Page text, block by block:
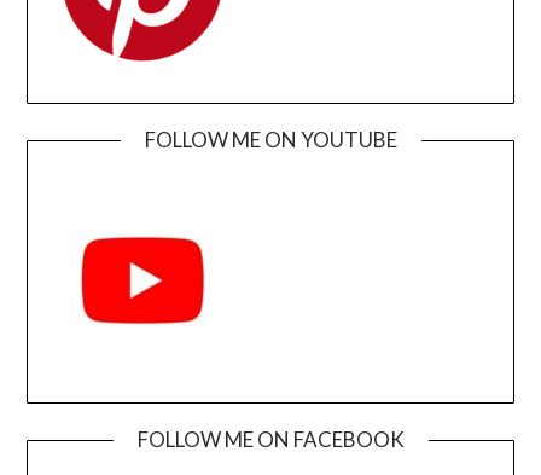
FOLLOW ME ON YOUTUBE
FOLLOW ME ON FACEBOOK